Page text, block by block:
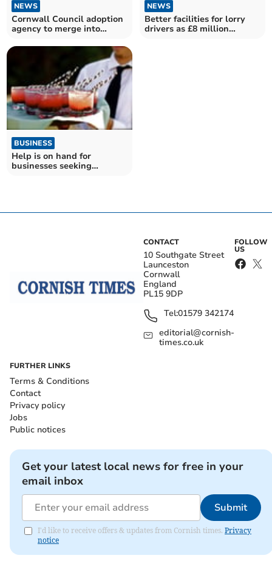
NEWS
Cornwall Council adoption
agency to merge into
NEWS
Better facilities for lorry
drivers as £8 million
BUSINESS
Help is on hand for
businesses seeking
CONTACT
10 Southgate Street
Launceston
Cornwall
England
PL15 9DP
Tel:01579 342174
editorial@cornish-
times.co.uk
FOLLOW
US
FURTHER LINKS
Terms & Conditions
Contact
Privacy policy
Jobs
Public notices
Get your latest local news for free in your
email inbox
Submit
I'd like to receive offers & updates from Cornish times. Privacy
notice